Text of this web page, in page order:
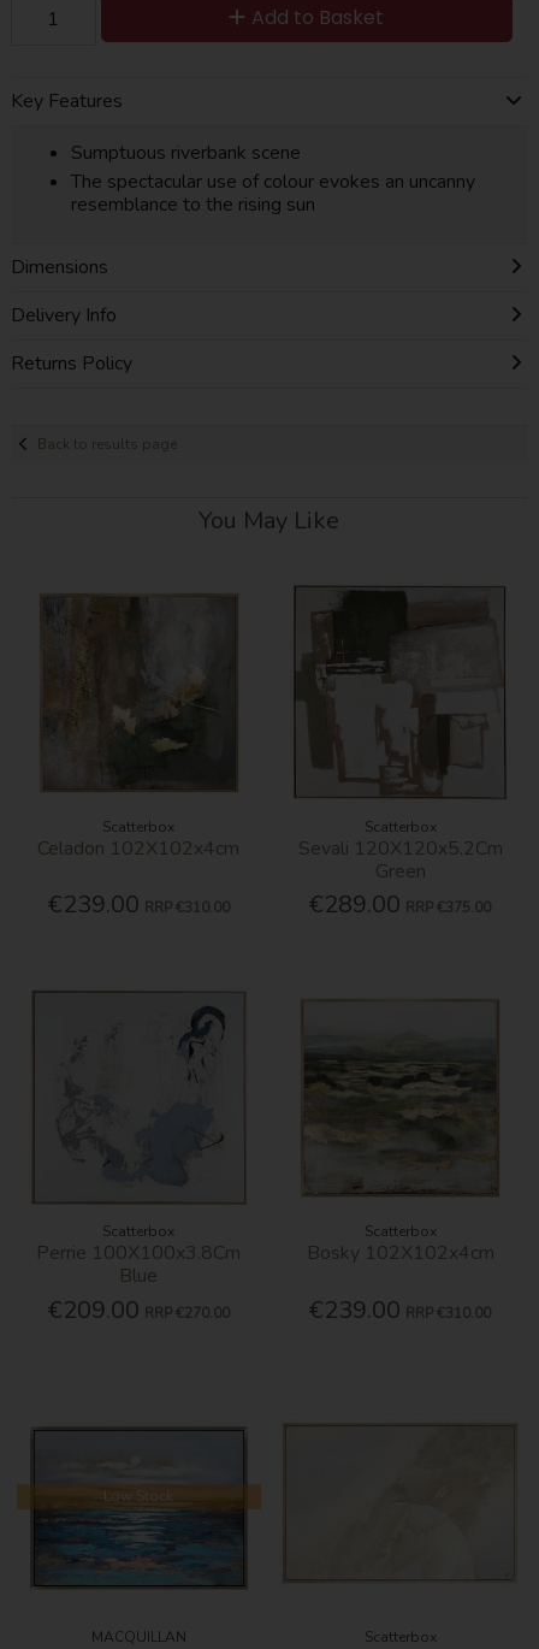
Add to Basket
Key Features
Sumptuous riverbank scene
The spectacular use of colour evokes an uncanny
resemblance to the rising sun
Dimensions
Delivery Info
Returns Policy
Back to results page
You May Like
Scatterbox
Celadon 102X102x4cm
€239.00 RRP €310.00
Scatterbox
Sevali 120X120x5.2Cm
Green
€289.00 RRP €375.00
Scatterbox
Perrie 100X100x3.8Cm
Blue
€209.00 RRP €270.00
Scatterbox
Bosky 102X102x4cm
€239.00 RRP €310.00
Low Stock
MACQUILLAN Scatterbox